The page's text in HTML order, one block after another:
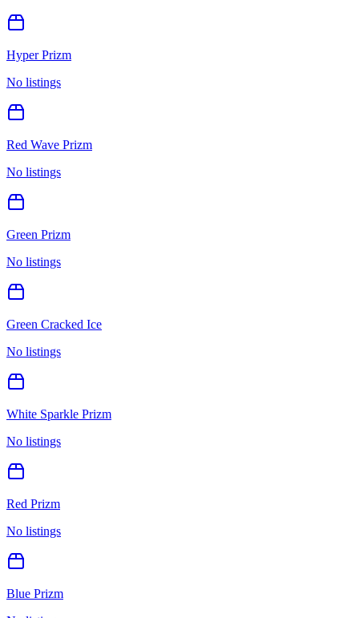
Hyper Prizm
No listings
Red Wave Prizm
No listings
Green Prizm
No listings
Green Cracked Ice
No listings
White Sparkle Prizm
No listings
Red Prizm
No listings
Blue Prizm